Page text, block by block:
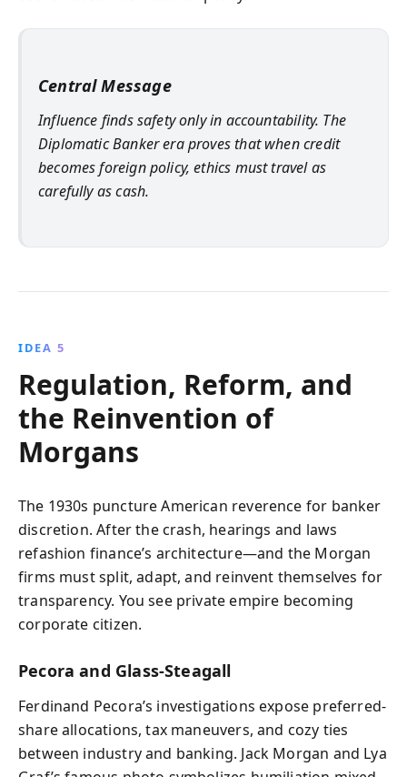
Central Message
Influence finds safety only in accountability. The
Diplomatic Banker era proves that when credit
becomes foreign policy, ethics must travel as
carefully as cash.
IDEA 5
Regulation, Reform, and
the Reinvention of
Morgans
The 1930s puncture American reverence for banker
discretion. After the crash, hearings and laws
refashion finance’s architecture—and the Morgan
firms must split, adapt, and reinvent themselves for
transparency. You see private empire becoming
corporate citizen.
Pecora and Glass‑Steagall
Ferdinand Pecora’s investigations expose preferred-
share allocations, tax maneuvers, and cozy ties
between industry and banking. Jack Morgan and Lya